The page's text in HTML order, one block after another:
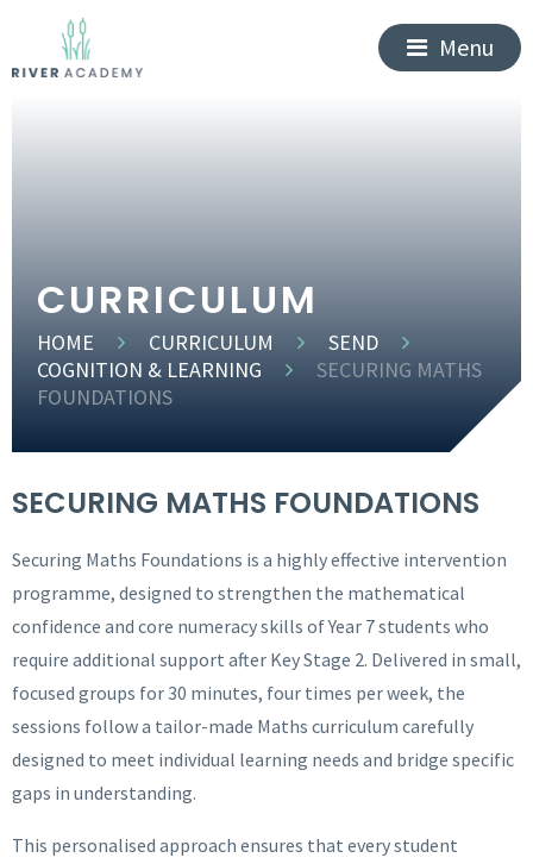
Menu
CURRICULUM
HOME CURRICULUM
SEND
COGNITION & LEARNING
SECURING MATHS
FOUNDATIONS
SECURING MATHS FOUNDATIONS
Securing Maths Foundations is a highly effective intervention
programme, designed to strengthen the mathematical
confidence and core numeracy skills of Year 7 students who
require additional support after Key Stage 2. Delivered in small,
focused groups for 30 minutes, four times per week, the
sessions follow a tailor-made Maths curriculum carefully
designed to meet individual learning needs and bridge specific
gaps in understanding.
This personalised approach ensures that every student